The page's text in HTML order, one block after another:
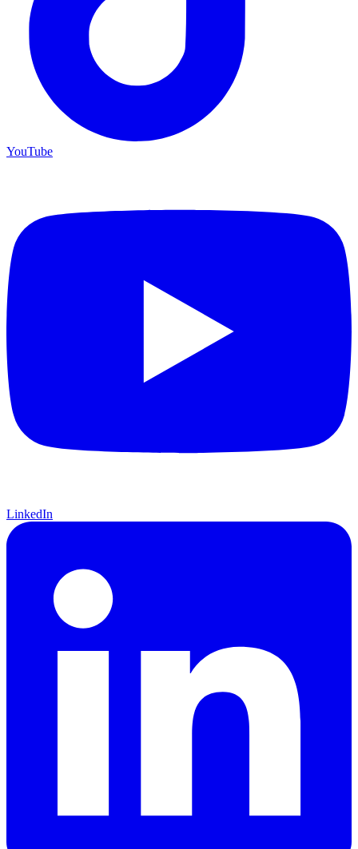
YouTube
LinkedIn